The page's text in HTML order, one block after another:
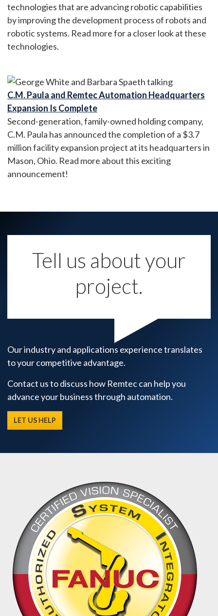
technologies that are advancing robotic capabilities
by improving the development process of robots and
robotic systems. Read more for a closer look at these
technologies.
C.M. Paula and Remtec Automation Headquarters
Expansion Is Complete
Second-generation, family-owned holding company,
C.M. Paula has announced the completion of a $3.7
million facility expansion project at its headquarters in
Mason, Ohio. Read more about this exciting
announcement!
Tell us about your
project.
Our industry and applications experience translates
to your competitive advantage.
Contact us to discuss how Remtec can help you
advance your business through automation.
LET US HELP